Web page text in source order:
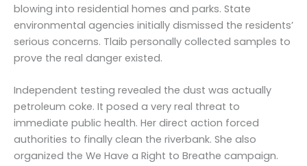
blowing into residential homes and parks. State
environmental agencies initially dismissed the residents’
serious concerns. Tlaib personally collected samples to
prove the real danger existed.
Independent testing revealed the dust was actually
petroleum coke. It posed a very real threat to
immediate public health. Her direct action forced
authorities to finally clean the riverbank. She also
organized the We Have a Right to Breathe campaign.